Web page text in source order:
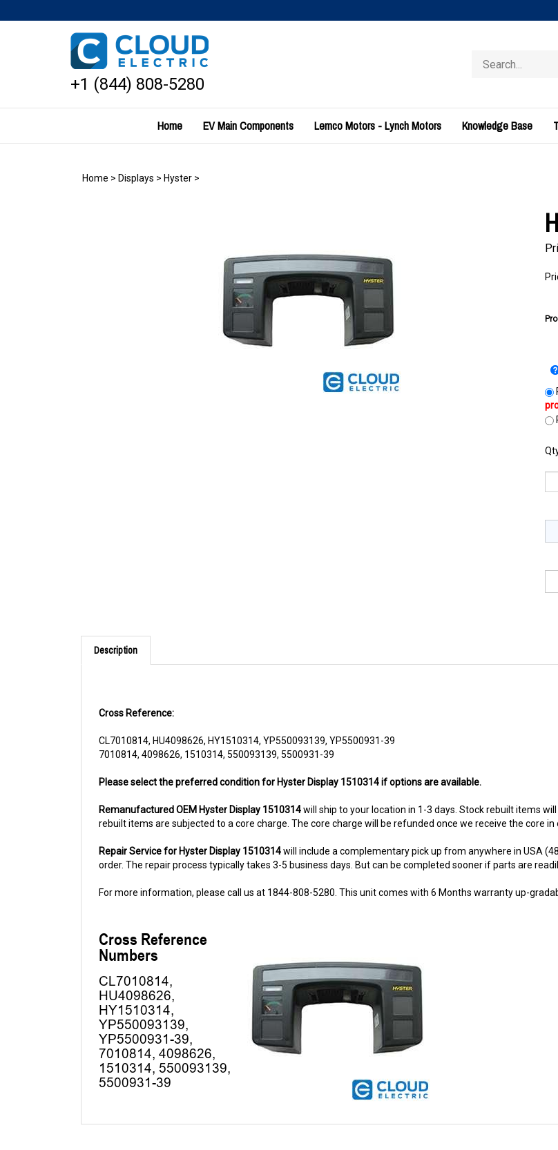
to
+1 (844) 808-5280
store
Home EV Main Components Lemco Motors - Lynch Motors Knowledge Base
Home > Displays > Hyster >
Description
7010814, 4098626, 1510314, 550093139, 5500931-39
rebuilt items are subjected to a core charge. The core charge will be refunded once we receive the core in
order. The repair process typically takes 3-5 business days. But can be completed sooner if parts are